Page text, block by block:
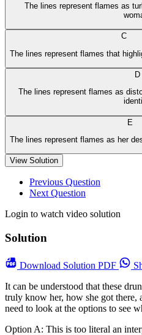
The lines represent flames as
C
The lines represent flames that
D
The lines represent flames as
E
The lines represent flames as her
View Solution
Previous Question
Next Question
Login to watch video solution
Solution
Download Solution PDF
It can be understood that these
truly know her, how she got there,
need to look at the options to see
Option A: This is too literal an